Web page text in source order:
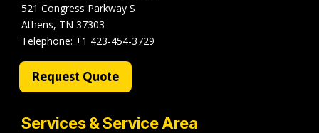
521 Congress Parkway S
Athens, TN 37303
Telephone: +1 423-454-3729
Request Quote
Services & Service Area